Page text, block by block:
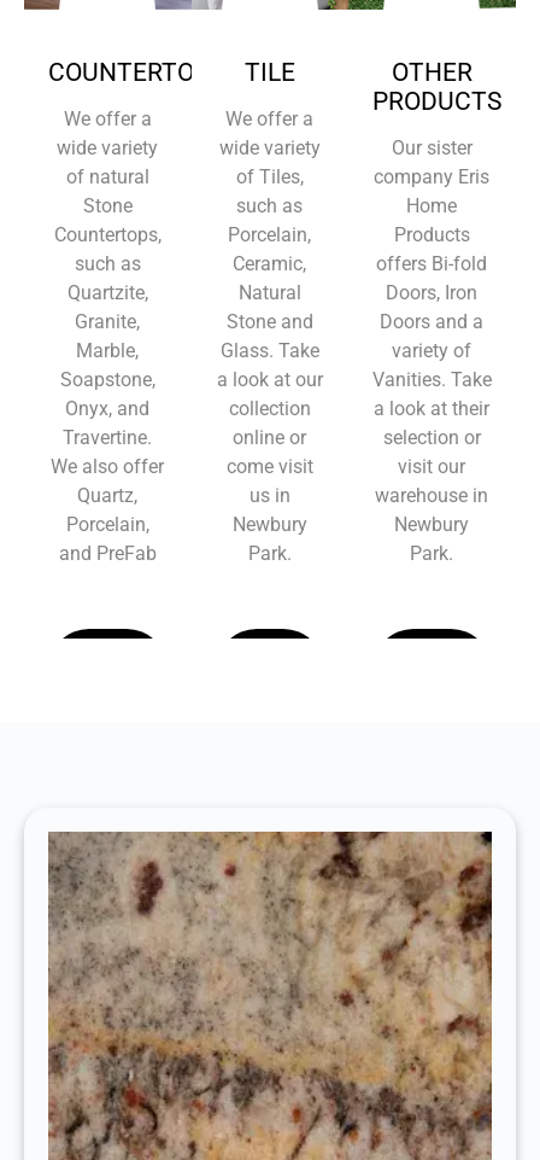
COUNTERTOPS
We offer a
wide variety
of natural
Stone
Countertops,
such as
Quartzite,
Granite,
Marble,
Soapstone,
Onyx, and
Travertine.
We also offer
Quartz,
Porcelain,
and PreFab
TILE
We offer a
wide variety
of Tiles,
such as
Porcelain,
Ceramic,
Natural
Stone and
Glass. Take
a look at our
collection
online or
come visit
us in
Newbury
Park.
OTHER
PRODUCTS
Our sister
company Eris
Home
Products
offers Bi-fold
Doors, Iron
Doors and a
variety of
Vanities. Take
a look at their
selection or
visit our
warehouse in
Newbury
Park.